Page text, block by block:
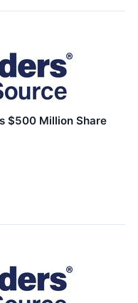
$500 Million Share